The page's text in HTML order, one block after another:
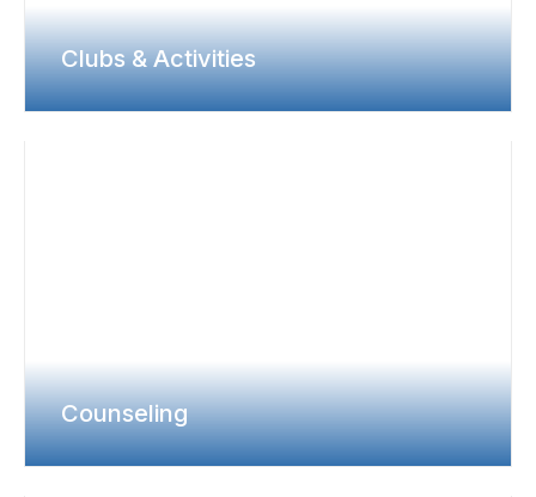
Clubs & Activities
Counseling